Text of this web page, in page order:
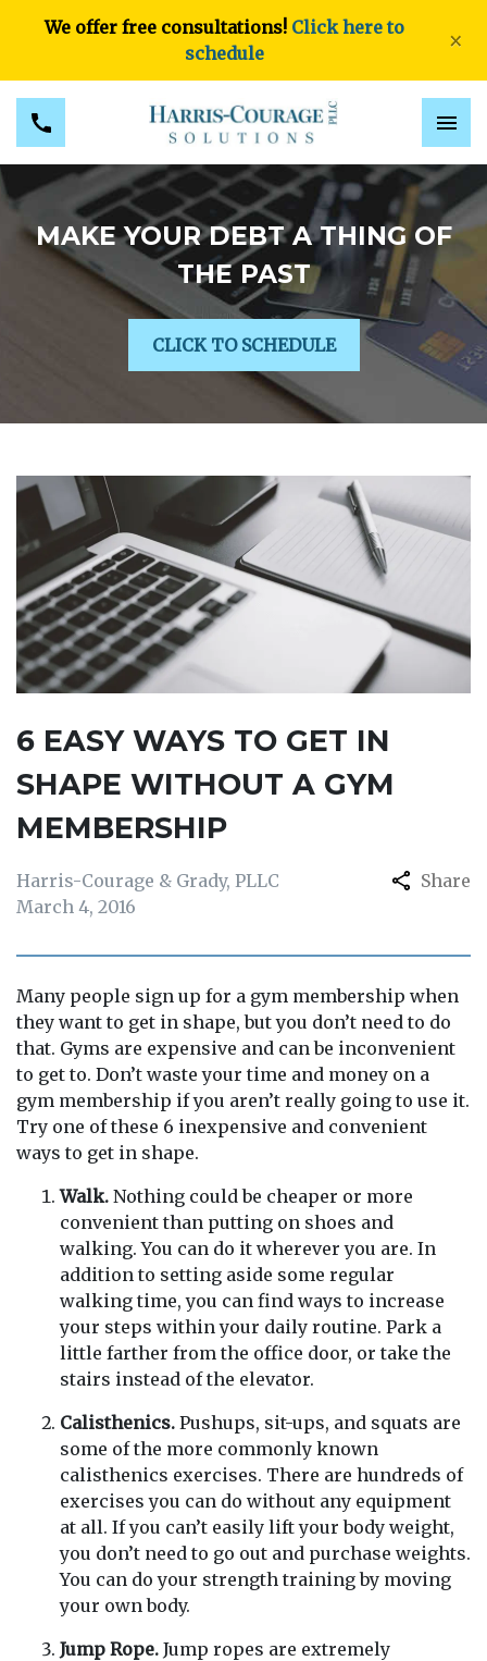
We offer free consultations! Click here to
schedule
×
MAKE YOUR DEBT A THING OF
THE PAST
CLICK TO SCHEDULE
6 EASY WAYS TO GET IN
SHAPE WITHOUT A GYM
MEMBERSHIP
Harris-Courage & Grady, PLLC
March 4, 2016
Share
Many people sign up for a gym membership when
they want to get in shape, but you don’t need to do
that. Gyms are expensive and can be inconvenient
to get to. Don’t waste your time and money on a
gym membership if you aren’t really going to use it.
Try one of these 6 inexpensive and convenient
ways to get in shape.
Walk. Nothing could be cheaper or more
convenient than putting on shoes and
walking. You can do it wherever you are. In
addition to setting aside some regular
walking time, you can find ways to increase
your steps within your daily routine. Park a
little farther from the office door, or take the
stairs instead of the elevator.
Calisthenics. Pushups, sit-ups, and squats are
some of the more commonly known
calisthenics exercises. There are hundreds of
exercises you can do without any equipment
at all. If you can’t easily lift your body weight,
you don’t need to go out and purchase weights.
You can do your strength training by moving
your own body.
Jump Rope. Jump ropes are extremely